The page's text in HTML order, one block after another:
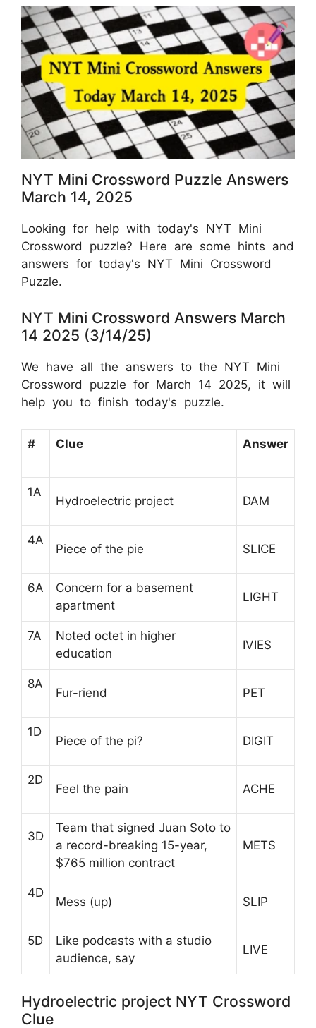
NYT Mini Crossword Puzzle Answers
March 14, 2025
Looking for help with today's NYT Mini
Crossword puzzle? Here are some hints and
answers for today's NYT Mini Crossword
Puzzle.
NYT Mini Crossword Answers March
14 2025 (3/14/25)
We have all the answers to the NYT Mini
Crossword puzzle for March 14 2025, it will
help you to finish today's puzzle.
# Clue Answer
1A
Hydroelectric project DAM
4A
Piece of the pie SLICE
6A
Concern for a basement
apartment
LIGHT
7A
Noted octet in higher
education
IVIES
8A
Fur-riend PET
1D
Piece of the pi? DIGIT
2D
Feel the pain ACHE
3D
Team that signed Juan Soto to
a record-breaking 15-year,
$765 million contract
METS
4D
Mess (up) SLIP
5D
Like podcasts with a studio
audience, say
LIVE
Hydroelectric project NYT Crossword
Clue